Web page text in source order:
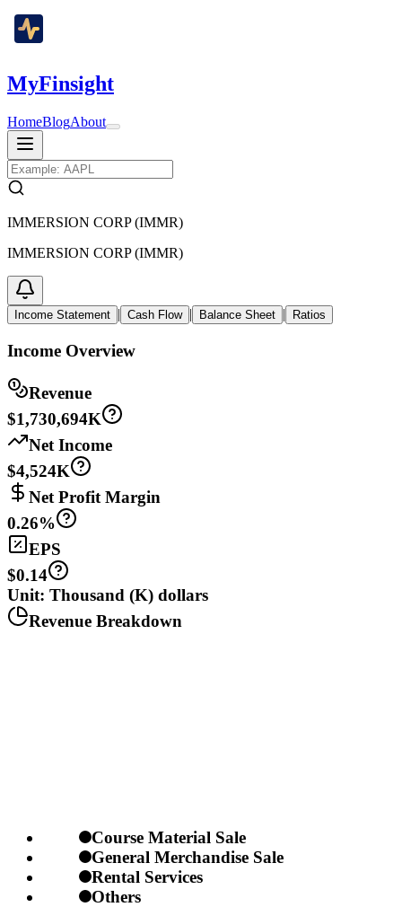
MyFinsight
HomeBlogAbout
IMMERSION CORP (IMMR)
IMMERSION CORP (IMMR)
Income Statement | Cash Flow | Balance Sheet | Ratios
Income Overview
Revenue
$1,730,694K
Net Income
$4,524K
Net Profit Margin
0.26%
EPS
$0.14
Unit: Thousand (K) dollars
Revenue Breakdown
Course Material Sale
General Merchandise Sale
Rental Services
Others